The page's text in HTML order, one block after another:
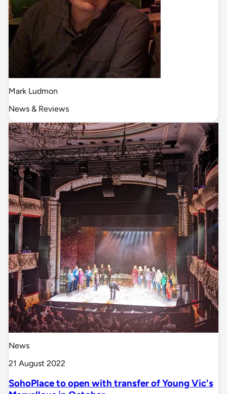
Mark Ludmon
News & Reviews
News
21 August 2022
SohoPlace to open with transfer of Young Vic's